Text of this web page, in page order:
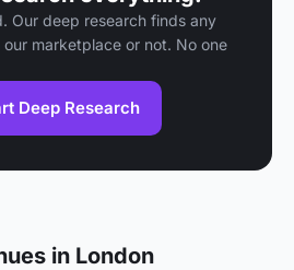
Our deep research finds any
marketplace or not. No one
Deep Research
in London